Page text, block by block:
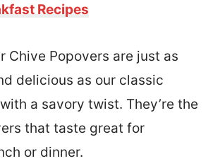
Recipes
Chive Popovers are just as
delicious as our classic
a savory twist. They’re the
that taste great for
or dinner.